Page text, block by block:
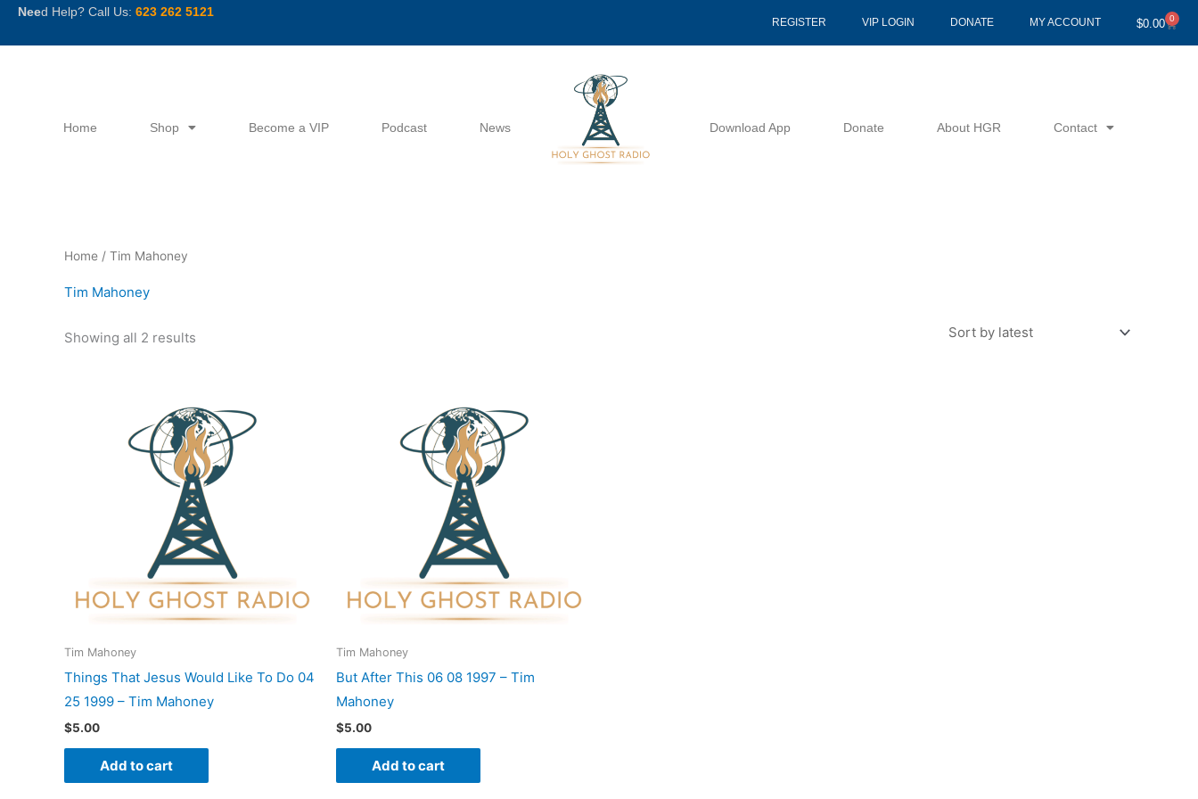
SkipNeed Help? Call Us: 623 262 5121
REGISTER VIP LOGIN DONATE MY ACCOUNT $0.00 0
Cart
Home Shop Become a VIP Podcast News Download App Donate About HGR Contact
Home / Tim Mahoney
Tim Mahoney
Showing all 2 results
Tim Mahoney
Things That Jesus Would Like To Do 04
25 1999 – Tim Mahoney
$5.00
Add to cart
Tim Mahoney
But After This 06 08 1997 – Tim
Mahoney
$5.00
Add to cart